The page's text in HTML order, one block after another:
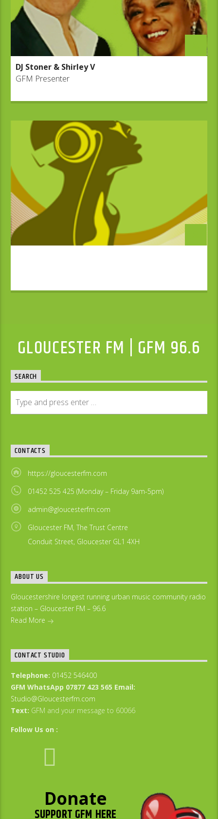
DJ Stoner & Shirley V
GFM Presenter
GLOUCESTER FM | GFM 96.6
SEARCH
CONTACTS
https://gloucesterfm.com
01452 525 425 (Monday – Friday 9am-5pm)
admin@gloucesterfm.com
Gloucester FM, The Trust Centre
Conduit Street, Gloucester GL1 4XH
ABOUT US
Gloucestershire longest running urban music community radio
station – Gloucester FM – 96.6
Read More
CONTACT STUDIO
Telephone: 01452 546400
GFM WhatsApp 07877 423 565 Email:
Studio@Gloucesterfm.com
Text: GFM and your message to 60066
Follow Us on :
Donate
SUPPORT GFM HERE